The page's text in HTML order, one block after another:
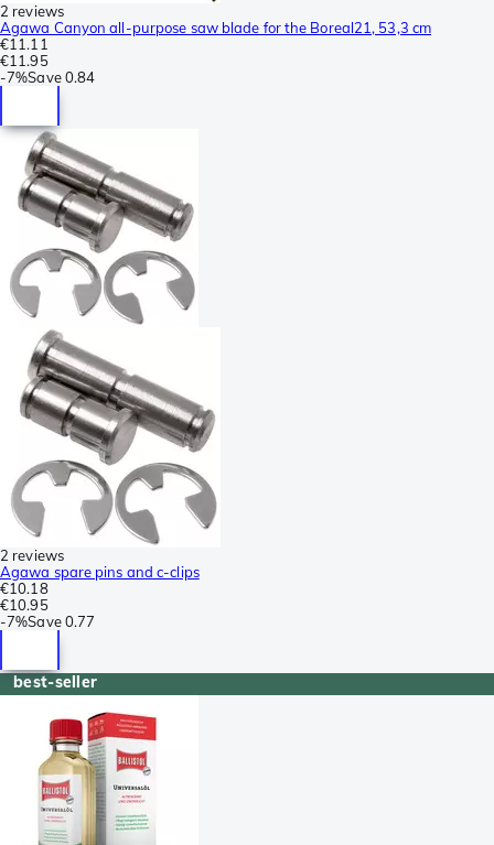
2 reviews
Agawa Canyon all-purpose saw blade for the Boreal21, 53,3 cm
€11.11
€11.95
-7%Save 0.84
2 reviews
Agawa spare pins and c-clips
€10.18
€10.95
-7%Save 0.77
best-seller